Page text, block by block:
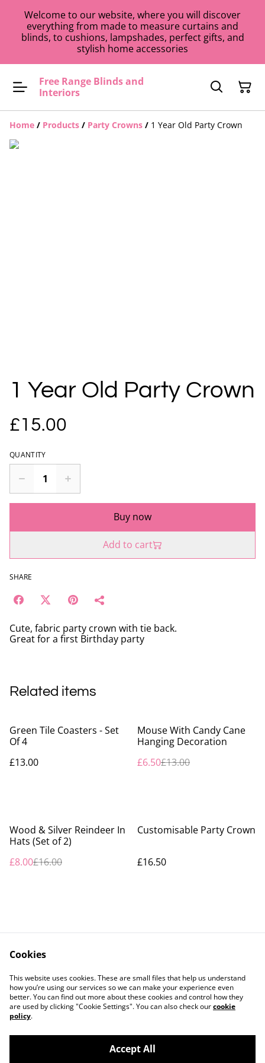
Welcome to our website, where you will discover
everything from made to measure curtains and
blinds, to cushions, lampshades, perfect gifts, and
stylish home accessories
Free Range Blinds and
Interiors
Home / Products / Party Crowns / 1 Year Old Party Crown
1 Year Old Party Crown
£15.00
QUANTITY
Buy now
Add to cart
SHARE
Cute, fabric party crown with tie back.
Great for a first Birthday party
Related items
Green Tile Coasters - Set
Of 4
£13.00
%
Mouse With Candy Cane
Hanging Decoration
£6.50£13.00
%
Wood & Silver Reindeer In
Hats (Set of 2)
£8.00£16.00
Customisable Party Crown
£16.50
Contact Us
Legal Terms
Privacy Policy
Cookie Policy
Cookies
This website uses cookies. These are small files that help us understand
how you’re using our services so we can make your experience even
better. You can find out more about these cookies and control how they
are used by clicking "Cookie Settings". You can also check ourcookie
policy.
Accept All